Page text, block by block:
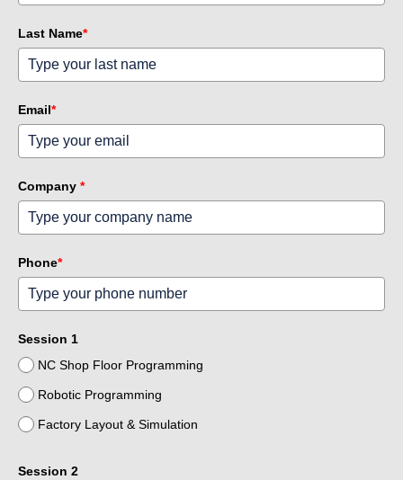
Last Name*
Email*
Company *
Phone*
Session 1
NC Shop Floor Programming
Robotic Programming
Factory Layout & Simulation
Session 2